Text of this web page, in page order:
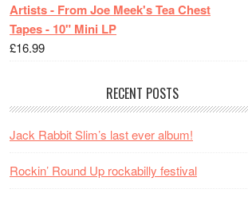
Artists - From Joe Meek's Tea Chest
Tapes - 10" Mini LP
£16.99
RECENT POSTS
Jack Rabbit Slim’s last ever album!
Rockin’ Round Up rockabilly festival